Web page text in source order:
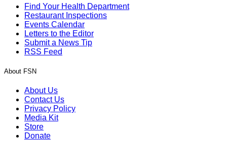
Find Your Health Department
Restaurant Inspections
Events Calendar
Letters to the Editor
Submit a News Tip
RSS Feed
About FSN
About Us
Contact Us
Privacy Policy
Media Kit
Store
Donate